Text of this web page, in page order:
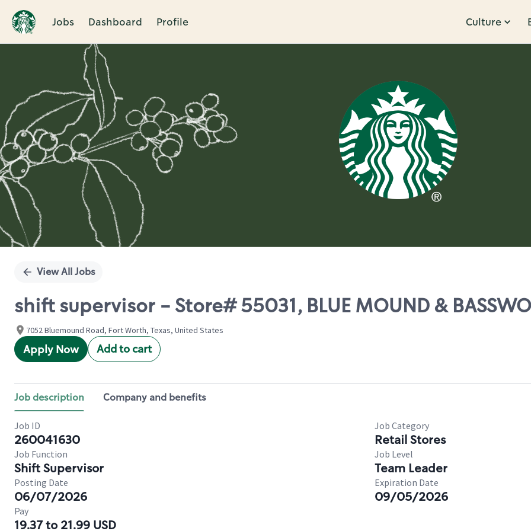
Jobs Dashboard Profile Culture
Single
View All Jobs
shift supervisor - Store# 55031, BLUE MOUND &
7052 Bluemound Road, Fort Worth, Texas, United States
Apply Now Add to cart
Job description Company and benefits
Job ID
260041630
Job Category
Retail Stores
Job Function
Shift Supervisor
Job Level
Team Leader
Posting Date
06/07/2026
Expiration Date
09/05/2026
Pay
19.37 to 21.99 USD